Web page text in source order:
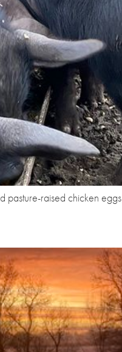
pasture-raised chicken eggs